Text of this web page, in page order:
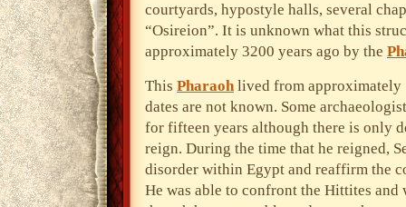
courtyards, hypostyle halls, several
“Osireion”. It is unknown what this
approximately 3200 years ago by the
This Pharaoh lived from approximately
dates are not known. Some
for fifteen years although there is only
reign. During the time that he reigned,
disorder within Egypt and reaffirm the
He was able to confront the Hittites and